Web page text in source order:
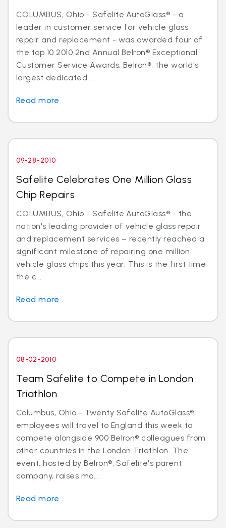
COLUMBUS, Ohio - Safelite AutoGlass® - a
leader in customer service for vehicle glass
repair and replacement - was awarded four of
the top 10 2010 2nd Annual Belron® Exceptional
Customer Service Awards. Belron®, the world's
largest dedicated ...
Read more
09-28-2010
Safelite Celebrates One Million Glass
Chip Repairs
COLUMBUS, Ohio - Safelite AutoGlass® - the
nation's leading provider of vehicle glass repair
and replacement services – recently reached a
significant milestone of repairing one million
vehicle glass chips this year. This is the first time
the c...
Read more
08-02-2010
Team Safelite to Compete in London
Triathlon
Columbus, Ohio - Twenty Safelite AutoGlass®
employees will travel to England this week to
compete alongside 900 Belron® colleagues from
other countries in the London Triathlon. The
event, hosted by Belron®, Safelite's parent
company, raises mo...
Read more